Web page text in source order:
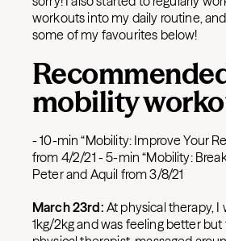
workouts into my daily routine,
some of my favourites below!
mobility
- 10-min “Mobility: Improve Your
from 4/2/21 - 5-min “Mobility:
Peter and Aquil from 3/8/21
March 23rd: At physical therapy, I
1kg/2kg and was feeling better but